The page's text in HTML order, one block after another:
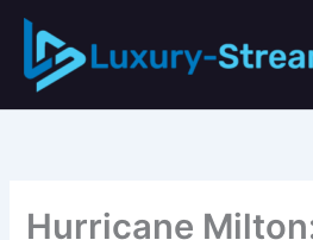
Skip
content
Hurricane